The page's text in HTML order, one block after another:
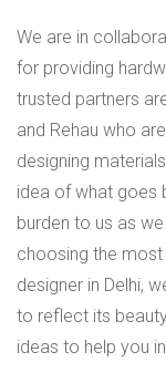
We are in
for providing
trusted partners
and Rehau who
designing
idea of what goes
burden to us as
choosing the
designer in Delhi,
to reflect its
ideas to help you